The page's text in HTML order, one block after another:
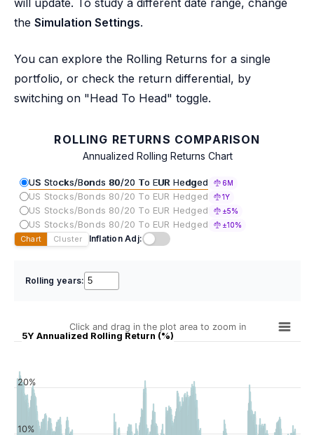
the Simulation Settings.
You can explore the Rolling Returns for a single
portfolio, or check the return differential, by
switching on "Head To Head" toggle.
ROLLING RETURNS COMPARISON
Annualized Rolling Returns Chart
US Stocks/Bonds 80/20 To EUR Hedged 6M
US Stocks/Bonds 80/20 To EUR Hedged 1Y
US Stocks/Bonds 80/20 To EUR Hedged ±5%
US Stocks/Bonds 80/20 To EUR Hedged ±10%
Chart Cluster Inflation Adj:
Rolling years:
5Y Annualized Rolling Return (%)
Click and drag in the plot area to zoom in
10%
20%